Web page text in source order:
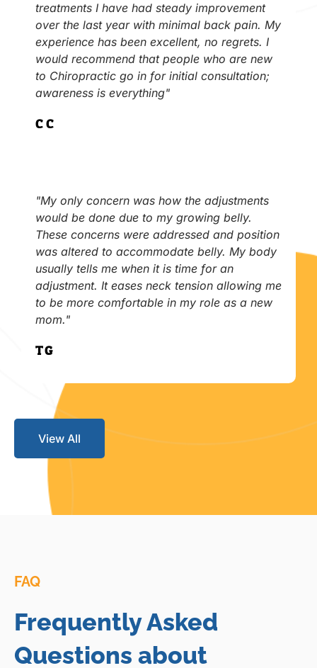
treatments I have had steady improvement
over the last year with minimal back pain. My
experience has been excellent, no regrets. I
would recommend that people who are new
to Chiropractic go in for initial consultation;
awareness is everything"
C.C
"My only concern was how the adjustments
would be done due to my growing belly.
These concerns were addressed and position
was altered to accommodate belly. My body
usually tells me when it is time for an
adjustment. It eases neck tension allowing me
to be more comfortable in my role as a new
mom."
T.G.
View All
FAQ
Frequently Asked
Questions about